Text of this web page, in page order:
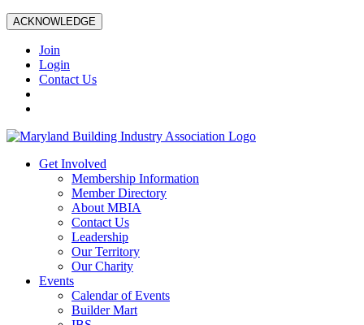
ACKNOWLEDGE
Join
Login
Contact Us
Get Involved
Membership Information
Member Directory
About MBIA
Contact Us
Leadership
Our Territory
Our Charity
Events
Calendar of Events
Builder Mart